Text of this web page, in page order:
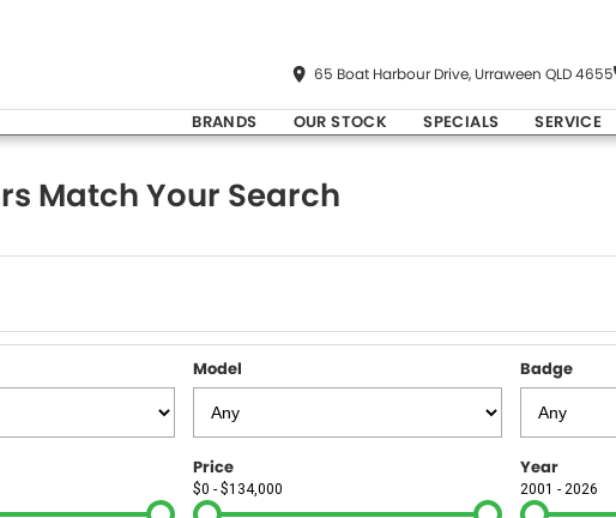
65 Boat Harbour Drive, Urraween QLD 4655
BRANDS OUR STOCK SPECIALS SERVICE
Match Your Search
Model Badge
Price
$0 - $134,000
Year
2001 - 2026